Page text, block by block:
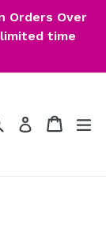
Orders Over
time
SearchLog in Cart
Cart